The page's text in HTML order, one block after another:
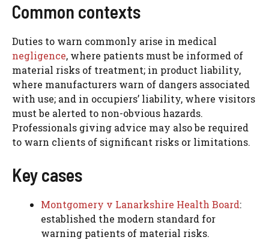
Common contexts
Duties to warn commonly arise in medical
negligence, where patients must be informed of
material risks of treatment; in product liability,
where manufacturers warn of dangers associated
with use; and in occupiers’ liability, where visitors
must be alerted to non-obvious hazards.
Professionals giving advice may also be required
to warn clients of significant risks or limitations.
Key cases
Montgomery v Lanarkshire Health Board:
established the modern standard for
warning patients of material risks.